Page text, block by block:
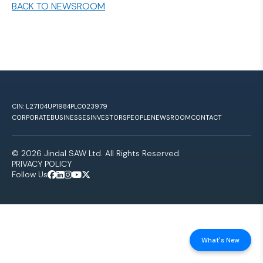
BACK TO NEWSROOM
CIN: L27104UP1984PLC023979
CORPORATEBUSINESSESINVESTORSPEOPLENEWSROOMCONTACT
© 2026 Jindal SAW Ltd. All Rights Reserved.
PRIVACY POLICY
Follow Us
What's New